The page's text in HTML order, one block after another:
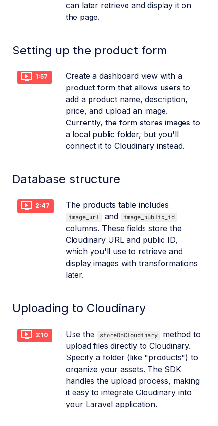
can later retrieve and display it on
the page.
Setting up the product form
1:57
Create a dashboard view with a
product form that allows users to
add a product name, description,
price, and upload an image.
Currently, the form stores images to
a local public folder, but you'll
connect it to Cloudinary instead.
Database structure
2:47 The products table includes
image_url and image_public_id
columns. These fields store the
Cloudinary URL and public ID,
which you'll use to retrieve and
display images with transformations
later.
Uploading to Cloudinary
3:10 Use the storeOnCloudinary
method to
upload files directly to Cloudinary.
Specify a folder (like "products") to
organize your assets. The SDK
handles the upload process, making
it easy to integrate Cloudinary into
your Laravel application.